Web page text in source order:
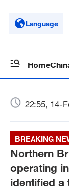
Language
Home
22:55, 14-
BREAKING
Northern
operating
identified a